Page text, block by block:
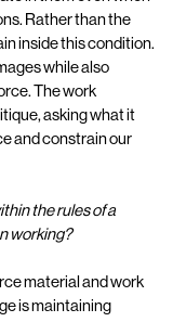
Rather than the
inside this condition.
while also
The work
asking what it
and constrain our
the rules of a
working?
material and work
is maintaining